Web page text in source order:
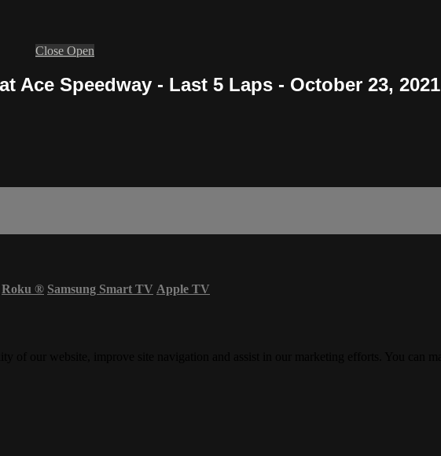
Close Open
Ace Speedway - Last 5 Laps - October 23, 2021
Roku ® Samsung Smart TV Apple TV